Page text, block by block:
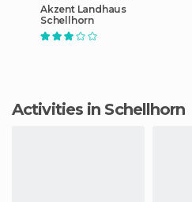
Akzent Landhaus
Schellhorn
Activities in Schellhorn